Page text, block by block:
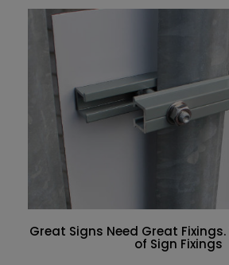
Great Signs Need Great
of Sign Fixings